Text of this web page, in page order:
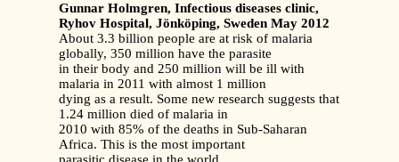
Gunnar Holmgren, Infectious diseases clinic,
Ryhov Hospital, Jönköping, Sweden May 2012
About 3.3 billion people are at risk of malaria
globally, 350 million have the parasite
in their body and 250 million will be ill with
malaria in 2011 with almost 1 million
dying as a result. Some new research suggests that
1.24 million died of malaria in
2010 with 85% of the deaths in Sub-Saharan
Africa. This is the most important